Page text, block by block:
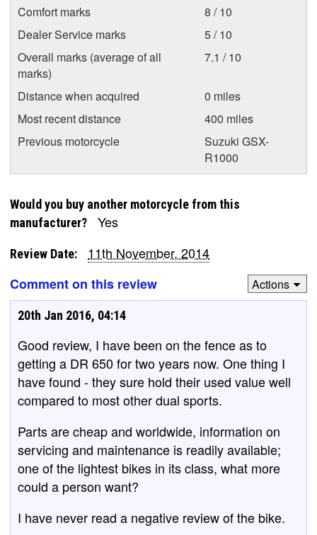
Comfort marks
8 / 10
Dealer Service marks
5 / 10
Overall marks (average of all
marks)
7.1 / 10
Distance when acquired
0 miles
Most recent distance
400 miles
Previous motorcycle
Suzuki GSX-
R1000
Would you buy another motorcycle from this
manufacturer?
Yes
Review Date:
11th November, 2014
Comment on this review
Actions
20th Jan 2016, 04:14
Good review, I have been on the fence as to
getting a DR 650 for two years now. One thing I
have found - they sure hold their used value well
compared to most other dual sports.
Parts are cheap and worldwide, information on
servicing and maintenance is readily available;
one of the lightest bikes in its class, what more
could a person want?
I have never read a negative review of the bike.